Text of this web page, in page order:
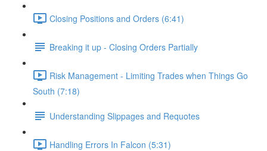
Closing Positions and Orders (6:41)
Breaking it up - Closing Orders Partially
Risk Management - Limiting Trades when Things Go
South (7:18)
Understanding Slippages and Requotes
Handling Errors In Falcon (5:31)